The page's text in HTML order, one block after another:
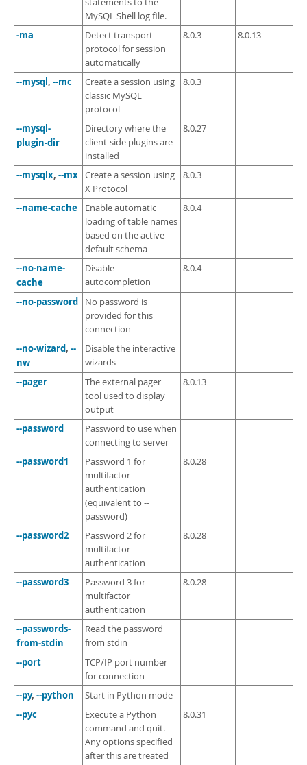
statements to the
MySQL Shell log file.
-ma
Detect transport
protocol for session
automatically
8.0.3 8.0.13
--mysql, --mc
Create a session using
classic MySQL
protocol
8.0.3
--mysql-
plugin-dir
Directory where the
client-side plugins are
installed
8.0.27
--mysqlx, --mx Create a session using
X Protocol
8.0.3
--name-cache
Enable automatic
loading of table names
based on the active
default schema
8.0.4
--no-name-
cache
Disable
autocompletion
8.0.4
--no-password
No password is
provided for this
connection
--no-wizard, --
nw
Disable the interactive
wizards
--pager
The external pager
tool used to display
output
8.0.13
--password
Password to use when
connecting to server
--password1
Password 1 for
multifactor
authentication
(equivalent to --
password)
8.0.28
--password2
Password 2 for
multifactor
authentication
8.0.28
--password3
Password 3 for
multifactor
authentication
8.0.28
--passwords-
from-stdin
Read the password
from stdin
--port
TCP/IP port number
for connection
--py, --python Start in Python mode
--pyc
Execute a Python
command and quit.
Any options specified
after this are treated
8.0.31